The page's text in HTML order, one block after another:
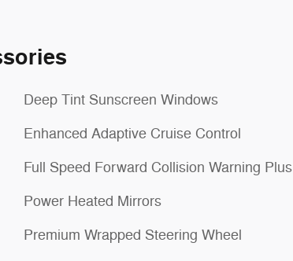
Deep Tint Sunscreen Windows
Enhanced Adaptive Cruise Control
Full Speed Forward Collision Warning Plus
Power Heated Mirrors
Premium Wrapped Steering Wheel